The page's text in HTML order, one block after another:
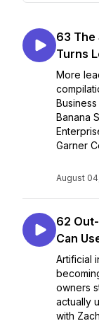
63 The
Turns
More
Banana
Garner
August
62
Can
Artificial
owners
actually
with